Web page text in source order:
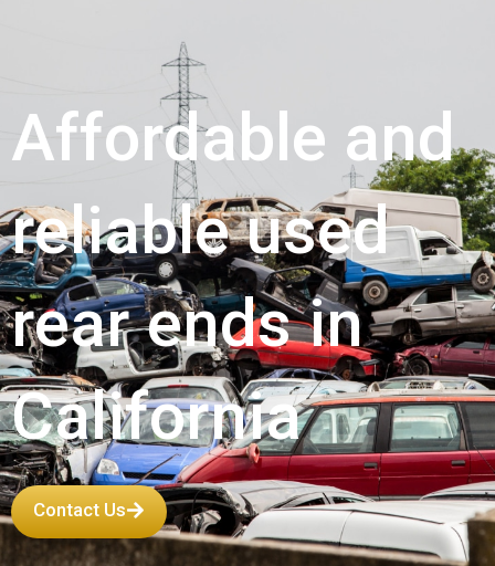
Affordable and
reliable used
rear ends in
California
Contact Us